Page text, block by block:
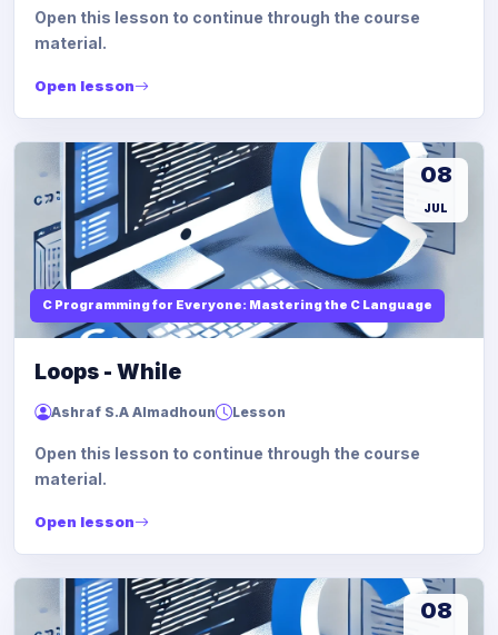
Open this lesson to continue through the course
material.
Open lesson
C Programming for Everyone: Mastering the C Language
08
JUL
Loops - While
Ashraf S.A Almadhoun Lesson
Open this lesson to continue through the course
material.
Open lesson
08